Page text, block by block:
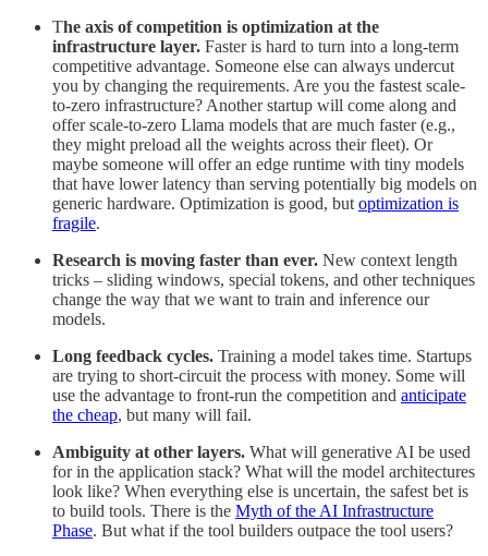
The axis of competition is optimization at the
infrastructure layer. Faster is hard to turn into a long-term
competitive advantage. Someone else can always undercut
you by changing the requirements. Are you the fastest scale-
to-zero infrastructure? Another startup will come along and
offer scale-to-zero Llama models that are much faster (e.g.,
they might preload all the weights across their fleet). Or
maybe someone will offer an edge runtime with tiny models
that have lower latency than serving potentially big models on
generic hardware. Optimization is good, but optimization is
fragile.
Research is moving faster than ever. New context length
tricks – sliding windows, special tokens, and other techniques
change the way that we want to train and inference our
models.
Long feedback cycles. Training a model takes time. Startups
are trying to short-circuit the process with money. Some will
use the advantage to front-run the competition and anticipate
the cheap, but many will fail.
Ambiguity at other layers. What will generative AI be used
for in the application stack? What will the model architectures
look like? When everything else is uncertain, the safest bet is
to build tools. There is the Myth of the AI Infrastructure
Phase. But what if the tool builders outpace the tool users?